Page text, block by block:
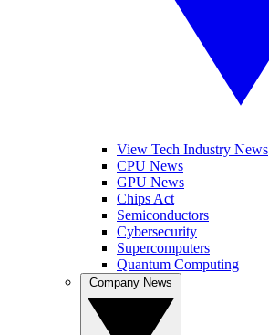
View Tech Industry News
CPU News
GPU News
Chips Act
Semiconductors
Cybersecurity
Supercomputers
Quantum Computing